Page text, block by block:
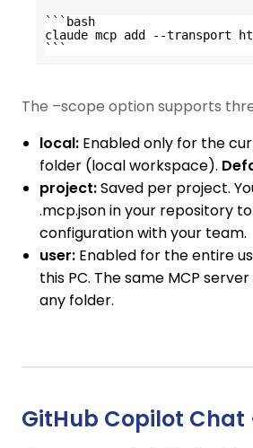
```bash
claude mcp add --transport
```
The –scope option supports
local: Enabled only for the
folder (local workspace).
project:Saved per project.
.mcp.json in your repository
configuration with your team.
user: Enabled for the entire
this PC. The same MCP
any folder.
GitHub Copilot Chat